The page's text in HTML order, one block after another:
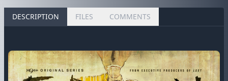
DESCRIPTION FILES COMMENTS